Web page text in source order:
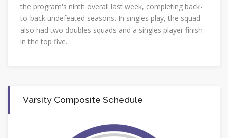
the program's ninth overall last week, completing back-
to-back undefeated seasons. In singles play, the squad
also had two doubles squads and a singles player finish
in the top five.
Varsity Composite Schedule